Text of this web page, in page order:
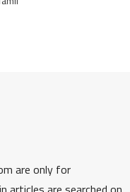
are only for